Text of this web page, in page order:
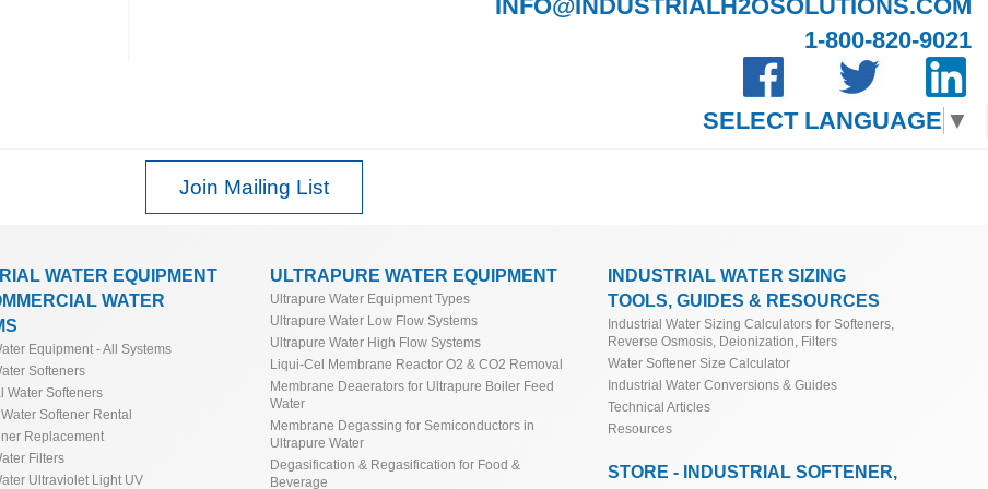
Water Quality Resistivity
Guide
and Similar Valves
Deionizer (DI) Sizing Calculator &
INFO@INDUSTRIALH2OSOLUTIONS.COM
1-800-820-9021
SELECT LANGUAGE ▼
Join Mailing List
WATER EQUIPMENT
WATER
Equipment - All Systems
Softeners
Water Softeners
Softener Rental
Replacement
Filters
Ultraviolet Light UV
ULTRAPURE WATER EQUIPMENT
Ultrapure Water Equipment Types
Ultrapure Water Low Flow Systems
Ultrapure Water High Flow Systems
Liqui-Cel Membrane Reactor O2 & CO2 Removal
Membrane Deaerators for Ultrapure Boiler Feed
Water
Membrane Degassing for Semiconductors in
Ultrapure Water
Degasification & Regasification for Food &
Beverage
INDUSTRIAL WATER SIZING
TOOLS, GUIDES & RESOURCES
Industrial Water Sizing Calculators for Softeners,
Reverse Osmosis, Deionization, Filters
Water Softener Size Calculator
Industrial Water Conversions & Guides
Technical Articles
Resources
STORE - INDUSTRIAL SOFTENER,